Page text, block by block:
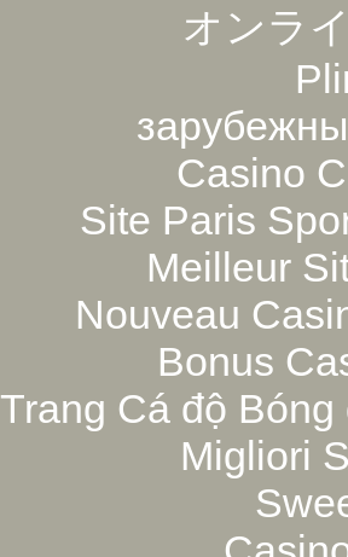
オンラ
Casino
Site Paris
Meilleur
Nouveau
Bonus
Trang Cá độ
Migliori